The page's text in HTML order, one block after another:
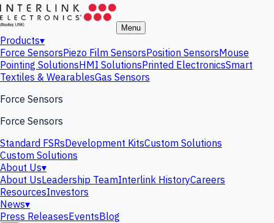
Menu
Products▾
Force SensorsPiezo Film SensorsPosition SensorsMouse
Pointing SolutionsHMI SolutionsPrinted ElectronicsSmart
Textiles & WearablesGas Sensors
Force Sensors
Force Sensors
Standard FSRsDevelopment KitsCustom Solutions
Custom Solutions
About Us▾
About UsLeadership TeamInterlink HistoryCareers
ResourcesInvestors
News▾
Press ReleasesEventsBlog